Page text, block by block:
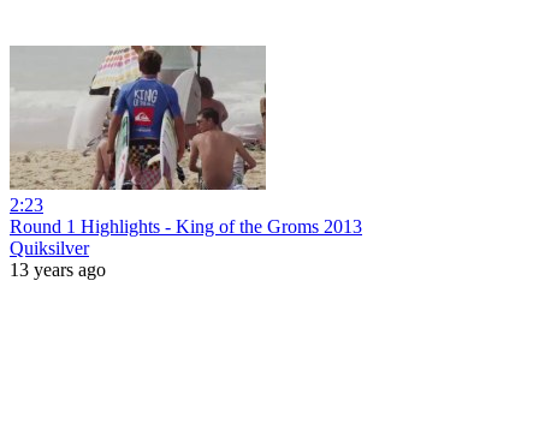
2:23
Round 1 Highlights - King of the Groms 2013
Quiksilver
13 years ago